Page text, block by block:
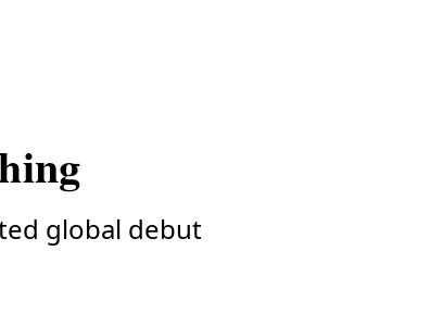
global debut